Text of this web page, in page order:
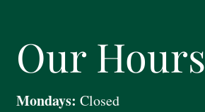
Our Hours
Mondays: Closed